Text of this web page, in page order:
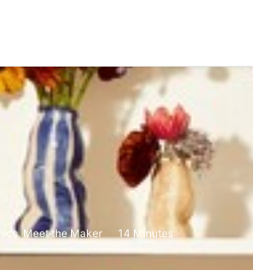
,Meet the Maker 14 Minutes